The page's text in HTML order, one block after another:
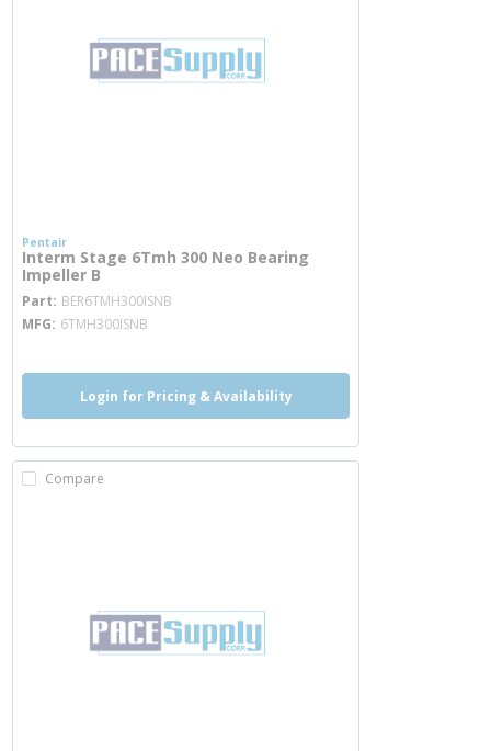
Pentair
Interm Stage 6Tmh 300 Neo Bearing
Impeller B
Part BER6TMH300ISNB
MFG 6TMH300ISNB
Login for Pricing & Availability
Compare